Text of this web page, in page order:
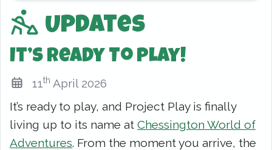
Updates
It’s Ready To Play!
11th April 2026
It’s ready to play, and Project Play is finally
living up to its name at Chessington World of
Adventures. From the moment you arrive, the